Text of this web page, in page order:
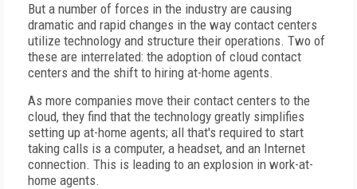
But a number of forces in the industry are causing
dramatic and rapid changes in the way contact centers
utilize technology and structure their operations. Two of
these are interrelated: the adoption of cloud contact
centers and the shift to hiring at-home agents.
As more companies move their contact centers to the
cloud, they find that the technology greatly simplifies
setting up at-home agents; all that's required to start
taking calls is a computer, a headset, and an Internet
connection. This is leading to an explosion in work-at-
home agents.